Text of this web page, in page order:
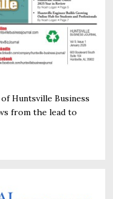
Huntsville Business
from the lead to